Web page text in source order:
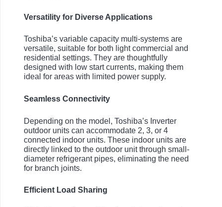
Versatility for Diverse Applications
Toshiba’s variable capacity multi-systems are
versatile, suitable for both light commercial and
residential settings. They are thoughtfully
designed with low start currents, making them
ideal for areas with limited power supply.
Seamless Connectivity
Depending on the model, Toshiba’s Inverter
outdoor units can accommodate 2, 3, or 4
connected indoor units. These indoor units are
directly linked to the outdoor unit through small-
diameter refrigerant pipes, eliminating the need
for branch joints.
Efficient Load Sharing